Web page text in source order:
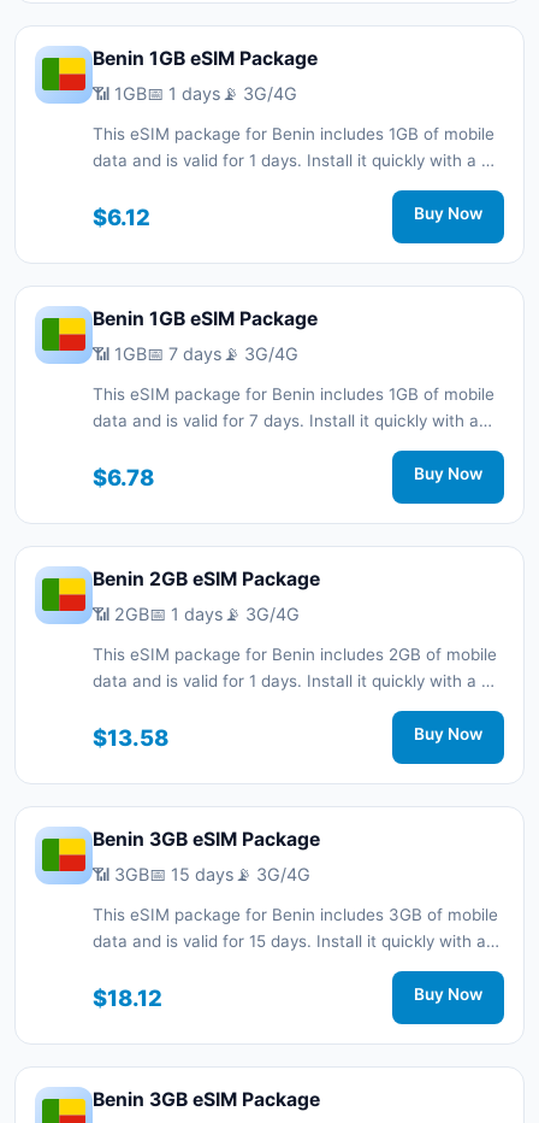
Benin 1GB eSIM Package
📶 1GB📅 1 days 📡 3G/4G
This eSIM package for Benin includes 1GB of mobile
data and is valid for 1 days. Install it quickly with a QR
code without a physical SIM card and stay
connected during your trip with 3G/4G network
$6.12 Buy Now
Benin 1GB eSIM Package
📶 1GB📅 7 days 📡 3G/4G
This eSIM package for Benin includes 1GB of mobile
data and is valid for 7 days. Install it quickly with a
QR code without a physical SIM card and stay
connected during your trip with 3G/4G network
$6.78 Buy Now
Benin 2GB eSIM Package
📶 2GB📅 1 days 📡 3G/4G
This eSIM package for Benin includes 2GB of mobile
data and is valid for 1 days. Install it quickly with a QR
code without a physical SIM card and stay
connected during your trip with 3G/4G network
$13.58 Buy Now
Benin 3GB eSIM Package
📶 3GB📅 15 days 📡 3G/4G
This eSIM package for Benin includes 3GB of mobile
data and is valid for 15 days. Install it quickly with a
QR code without a physical SIM card and stay
connected during your trip with 3G/4G network
$18.12 Buy Now
Benin 3GB eSIM Package